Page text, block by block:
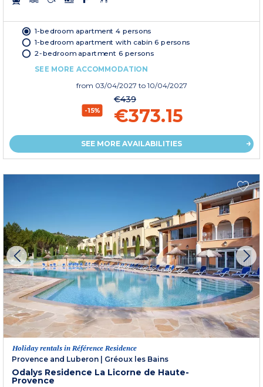
1-bedroom apartment 4 persons
1-bedroom apartment with cabin 6 persons
2-bedroom apartment 6 persons
SEE MORE ACCOMMODATION
from 03/04/2027 to 10/04/2027
-15%
€439
€373.15
SEE MORE AVAILABILITIES
Holiday rentals in Référence Residence
Provence and Luberon
Gréoux les Bains
Odalys Residence La Licorne de Haute-
Provence